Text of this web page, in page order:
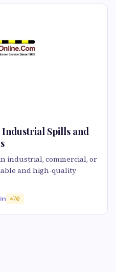
Spills and
industrial, commercial, or
and high-quality
70